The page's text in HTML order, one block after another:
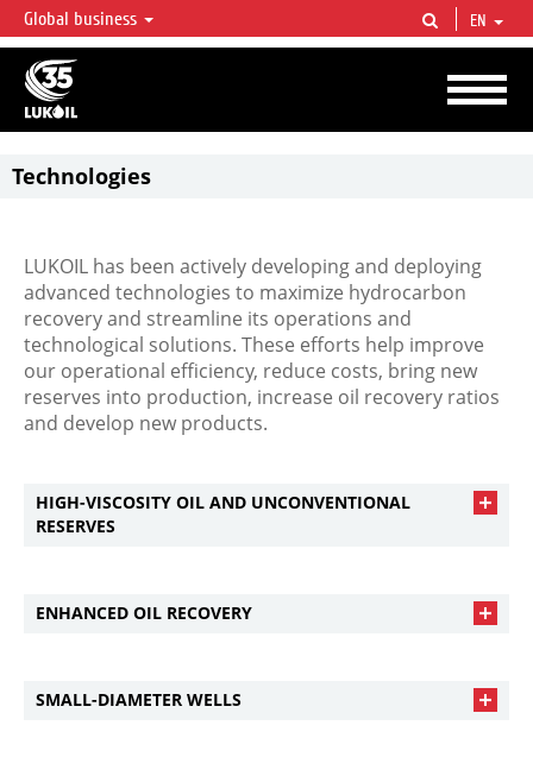
LUKOIL OVERVIEW
LUKOIL is one of the largest oil & gas vertical integrated companies in the world
accounting for over 2% of crude production and circa 1% of proved hydrocarbon
reserves globally.
Global business EN
Technologies
uncaptured
LUKOIL has been actively developing and deploying
advanced technologies to maximize hydrocarbon
recovery and streamline its operations and
technological solutions. These efforts help improve
our operational efficiency, reduce costs, bring new
reserves into production, increase oil recovery ratios
and develop new products.
HIGH-VISCOSITY OIL AND UNCONVENTIONAL
RESERVES
ENHANCED OIL RECOVERY
SMALL-DIAMETER WELLS